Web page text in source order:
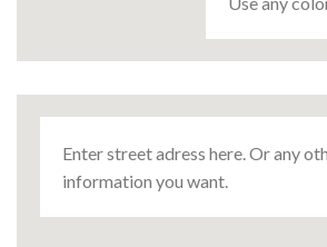
Enter street adress here. Or any
information you want.